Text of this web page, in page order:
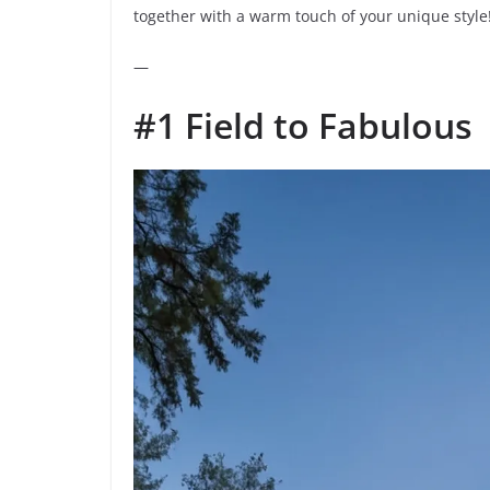
together with a warm touch of your unique
—
#1 Field to Fabulous